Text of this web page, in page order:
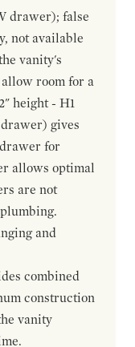
drawer); false
not available
vanity's
room for a
height - H1
gives
for
allows optimal
are not
and
combined
construction
vanity